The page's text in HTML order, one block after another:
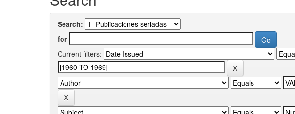
Search:
for
Current filters: